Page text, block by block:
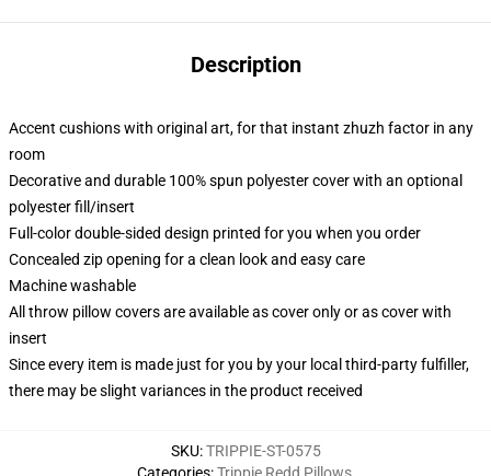
Description
Accent cushions with original art, for that instant zhuzh factor in any
room
Decorative and durable 100% spun polyester cover with an optional
polyester fill/insert
Full-color double-sided design printed for you when you order
Concealed zip opening for a clean look and easy care
Machine washable
All throw pillow covers are available as cover only or as cover with
insert
Since every item is made just for you by your local third-party fulfiller,
there may be slight variances in the product received
SKU:TRIPPIE-ST-0575